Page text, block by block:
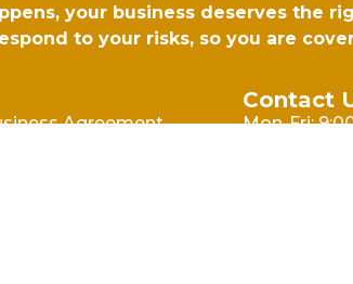
your business deserves the
to your risks, so you are
Agreement -
Contact
Mon-Fri: